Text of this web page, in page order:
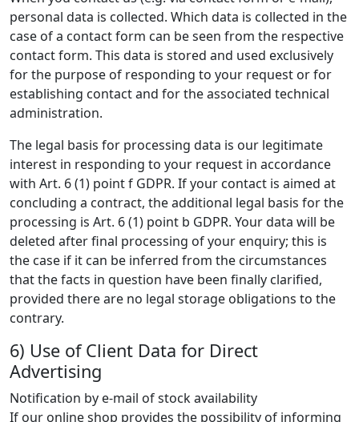
personal data is collected. Which data is collected in the
case of a contact form can be seen from the respective
contact form. This data is stored and used exclusively
for the purpose of responding to your request or for
establishing contact and for the associated technical
administration.
The legal basis for processing data is our legitimate
interest in responding to your request in accordance
with Art. 6 (1) point f GDPR. If your contact is aimed at
concluding a contract, the additional legal basis for the
processing is Art. 6 (1) point b GDPR. Your data will be
deleted after final processing of your enquiry; this is
the case if it can be inferred from the circumstances
that the facts in question have been finally clarified,
provided there are no legal storage obligations to the
contrary.
6) Use of Client Data for Direct
Advertising
Notification by e-mail of stock availability
If our online shop provides the possibility of informing